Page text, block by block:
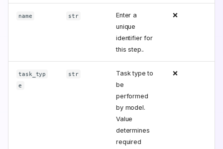
name str
Enter a
unique
identifier for
this step..
❌
task_typ
e
str
Task type to
be
performed
by model.
Value
determines
required
❌